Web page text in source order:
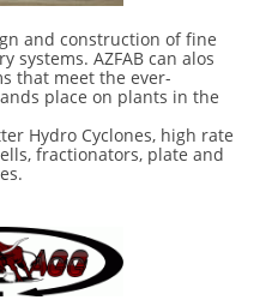
and construction of fine
systems. AZFAB can alos
that meet the ever-
place on plants in the
Hydro Cyclones, high rate
fractionators, plate and